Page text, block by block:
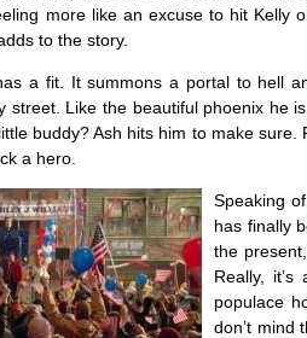
more like an excuse to hit Kelly
to the story.
a fit. It summons a portal to hell
street. Like the beautiful phoenix he
buddy? Ash hits him to make sure.
a hero.
Speaking
has finally
the
Really,
populace
don’t mind